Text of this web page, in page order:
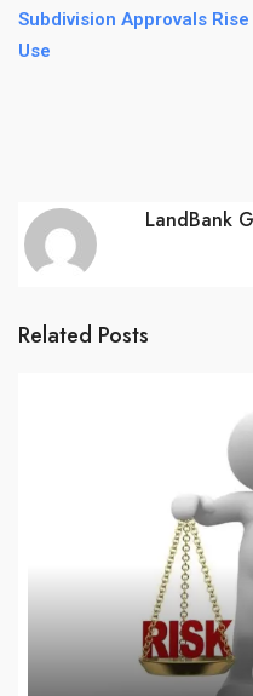
Subdivision Approvals
Use
LandBank
Related Posts